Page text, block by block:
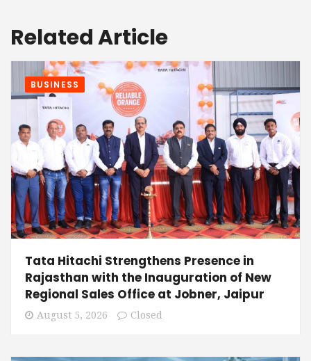
Related Article
BUSINESS
Tata Hitachi Strengthens Presence in
Rajasthan with the Inauguration of New
Regional Sales Office at Jobner, Jaipur
August 5, 2026 Closed